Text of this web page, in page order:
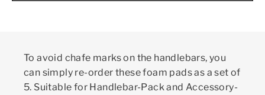
To avoid chafe marks on the handlebars, you
can simply re-order these foam pads as a set of
5. Suitable for Handlebar-Pack and Accessory-